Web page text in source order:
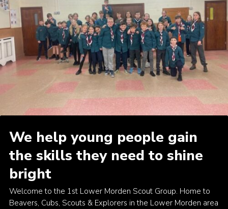
Our HQ & Grounds
Members’ Resources
Gallery
Contact
Sitemap
Join
We help young people gain
the skills they need to shine
bright
Welcome to the 1st Lower Morden Scout Group. Home to
Beavers, Cubs, Scouts & Explorers in the Lower Morden area